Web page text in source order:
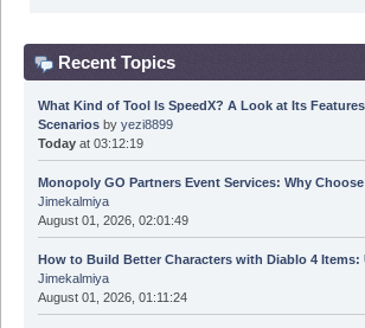
Recent Topics
What Kind of Tool Is SpeedX? A Look at Its
Scenariosby yezi8899
Todayat 03:12:19
Monopoly GO Partners Event Services: Why Choose
Jimekalmiya
August 01, 2026, 02:01:49
How to Build Better Characters with Diablo 4 Items:
Jimekalmiya
August 01, 2026, 01:11:24